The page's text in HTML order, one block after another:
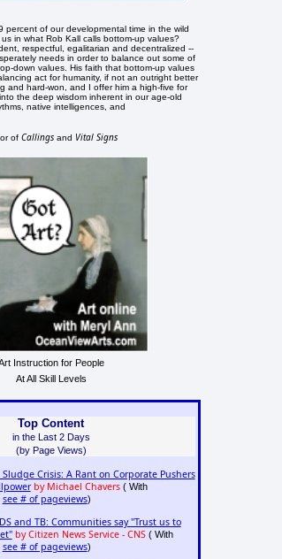
percent of our developmental time in the wild
in what Rob Kall calls bottom-up values?
respectful, egalitarian and decentralized --
needs in order to balance out some of
down values. His faith that bottom-up values
act for humanity, if not an outright better
and hard-won, and I offer him a high-five for
the deep wisdom inherent in our age-old
native intelligences, and
ofCallings and Vital Signs
Instruction for People
At All Skill Levels
Top Content
in the Last 2 Days
(by Page Views)
Sludge Crisis: A Rant on Corporate Pushers
by Michael Chavers( With
see # of pageviews)
and TB: Communities say "Trust us to
by Citizen News Service - CNS( With
see # of pageviews)